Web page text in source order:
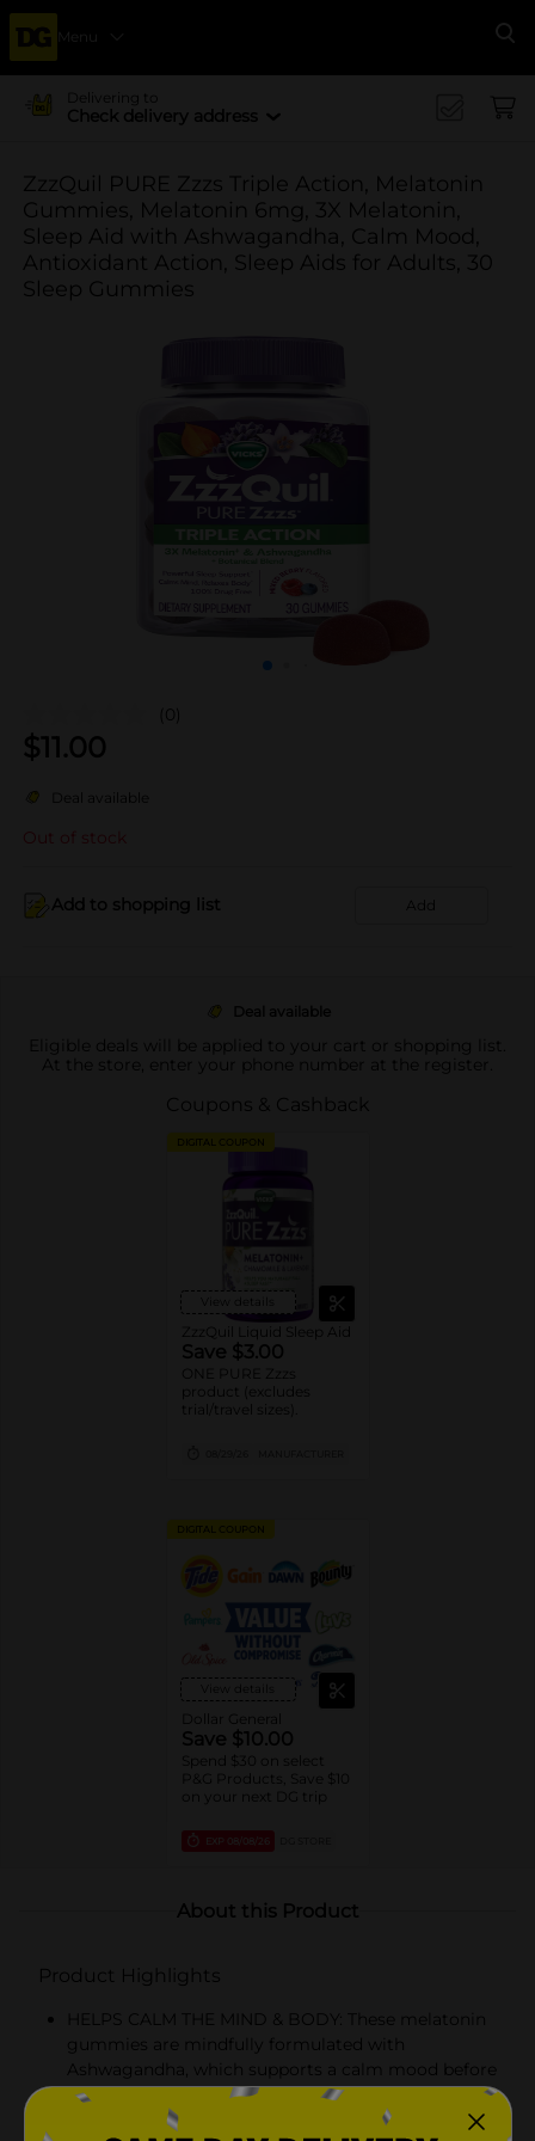
Menu
Delivering to
Check delivery address
ZzzQuil PURE Zzzs Triple Action, Melatonin
Gummies, Melatonin 6mg, 3X Melatonin,
Sleep Aid with Ashwagandha, Calm Mood,
Antioxidant Action, Sleep Aids for Adults, 30
Sleep Gummies
(0)
$11.00
Deal available
Out of stock
Add to shopping list Add
Deal available
Eligible deals will be applied to your cart or shopping list.
At the store, enter your phone number at the register.
Coupons & Cashback
DIGITAL COUPON
View details
ZzzQuil Liquid Sleep Aid
Save $3.00
ONE PURE Zzzs
product (excludes
trial/travel sizes).
DIGITAL COUPON
View details
Dollar General
Save $10.00
Spend $30 on select
P&G Products, Save $10
on your next DG trip
EXP 08/08/26
About this Product
Product Highlights
HELPS CALM THE MIND & BODY: These melatonin
gummies are mindfully formulated with
Ashwagandha, which supports a calm mood before
bed, while melatonin helps you fall asleep naturally
and promotes powerful antioxidant action*